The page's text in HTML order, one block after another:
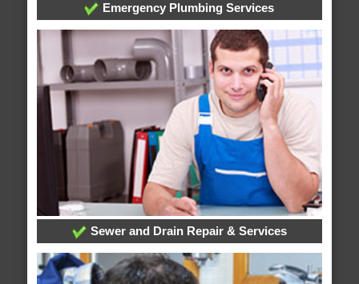
Emergency Plumbing Services
Sewer and Drain Repair & Services